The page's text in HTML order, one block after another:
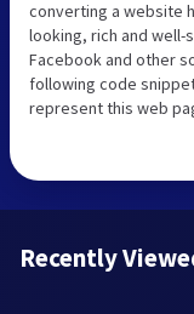
converting a website
looking, rich and
Facebook and other
following code
represent this web
Recently